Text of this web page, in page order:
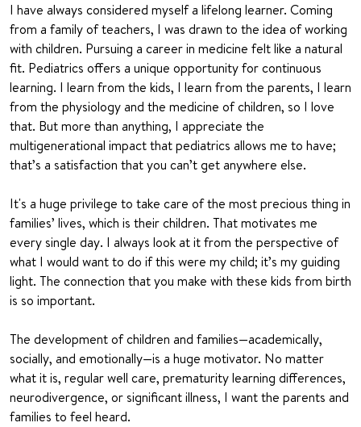
I have always considered myself a lifelong learner. Coming
from a family of teachers, I was drawn to the idea of working
with children. Pursuing a career in medicine felt like a natural
fit. Pediatrics offers a unique opportunity for continuous
learning. I learn from the kids, I learn from the parents, I learn
from the physiology and the medicine of children, so I love
that. But more than anything, I appreciate the
multigenerational impact that pediatrics allows me to have;
that’s a satisfaction that you can’t get anywhere else.
It's a huge privilege to take care of the most precious thing in
families’ lives, which is their children. That motivates me
every single day. I always look at it from the perspective of
what I would want to do if this were my child; it’s my guiding
light. The connection that you make with these kids from birth
is so important.
The development of children and families—academically,
socially, and emotionally—is a huge motivator. No matter
what it is, regular well care, prematurity learning differences,
neurodivergence, or significant illness, I want the parents and
families to feel heard.